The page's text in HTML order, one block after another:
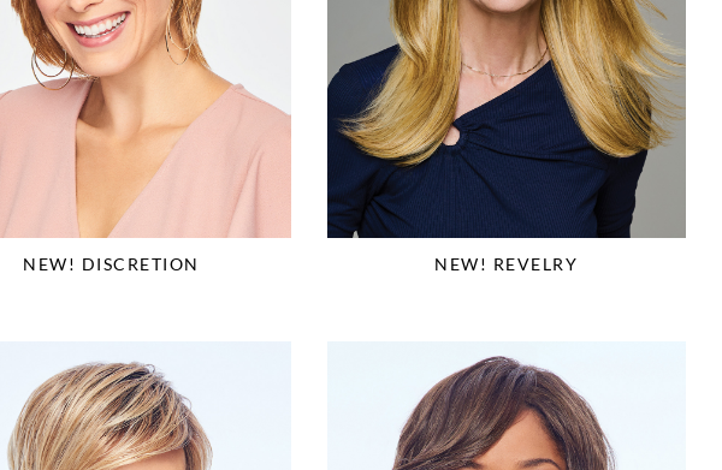
NEW! DISCRETION NEW! REVELRY